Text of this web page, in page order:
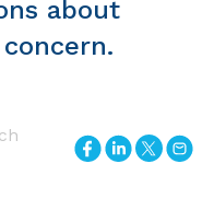
about